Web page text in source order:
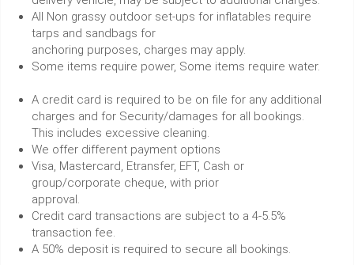
All Non grassy outdoor set-ups for inflatables require
tarps and sandbags for
anchoring purposes, charges may apply.
Some items require power, Some items require water.
A credit card is required to be on file for any additional
charges and for Security/damages for all bookings.
This includes excessive cleaning.
We offer different payment options
Visa, Mastercard, Etransfer, EFT, Cash or
group/corporate cheque, with prior
approval.
Credit card transactions are subject to a 4-5.5%
transaction fee.
A 50% deposit is required to secure all bookings.